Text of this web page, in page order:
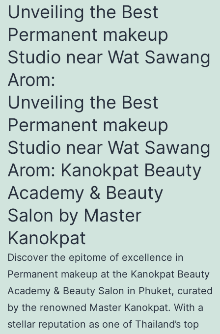
Unveiling the Best
Permanent makeup
Studio near Wat Sawang
Arom:
Unveiling the Best
Permanent makeup
Studio near Wat Sawang
Arom: Kanokpat Beauty
Academy & Beauty
Salon by Master
Kanokpat
Discover the epitome of excellence in
Permanent makeup at the Kanokpat Beauty
Academy & Beauty Salon in Phuket, curated
by the renowned Master Kanokpat. With a
stellar reputation as one of Thailand’s top